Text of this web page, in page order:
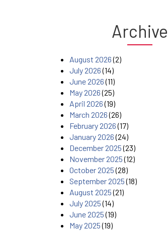
Archive
August 2026(2)
July 2026(14)
June 2026(11)
May 2026(25)
April 2026(19)
March 2026(26)
February 2026(17)
January 2026(24)
December 2025(23)
November 2025(12)
October 2025(28)
September 2025(18)
August 2025(21)
July 2025(14)
June 2025(19)
May 2025(19)